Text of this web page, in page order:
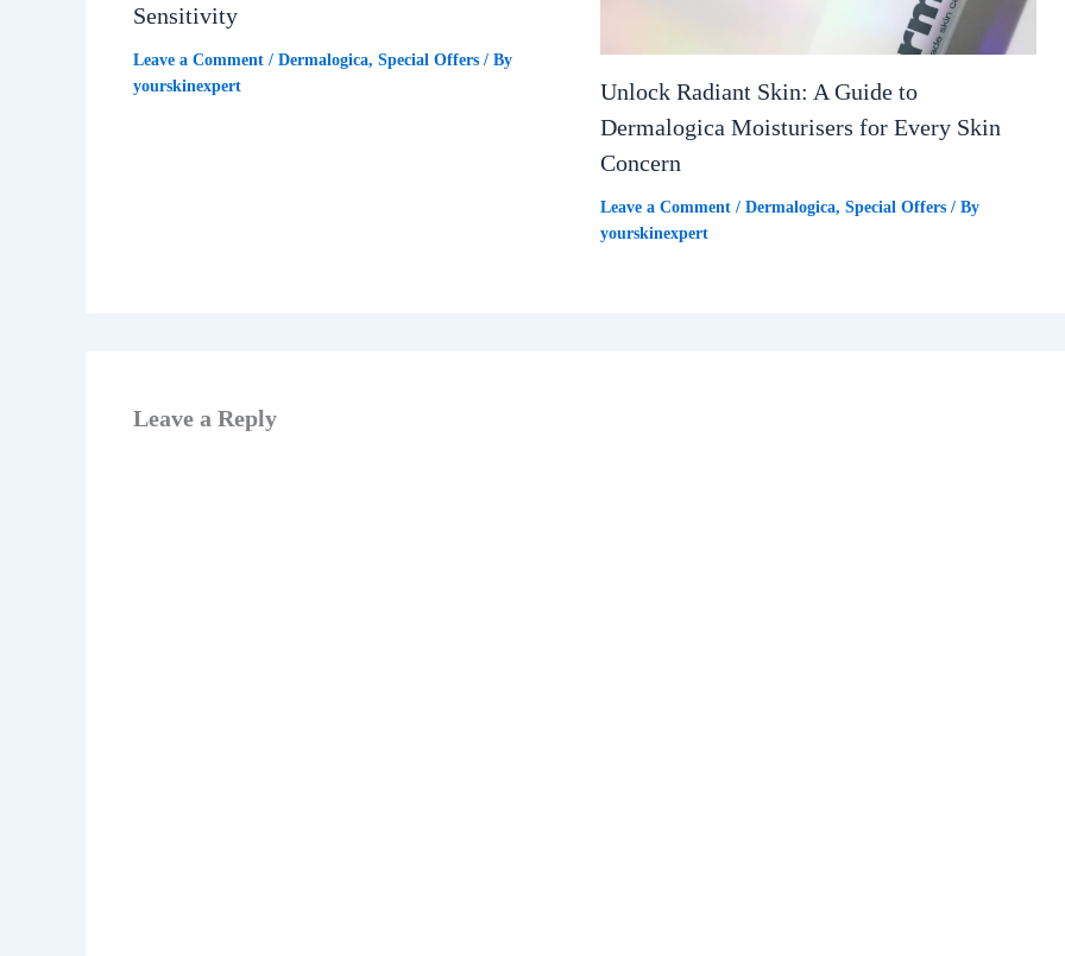
Sensitivity
Leave a Comment / Dermalogica, Special Offers / By
yourskinexpert
Unlock Radiant Skin: A Guide to
Dermalogica Moisturisers for Every Skin
Concern
Leave a Comment / Dermalogica, Special Offers/ By
yourskinexpert
Leave a Reply